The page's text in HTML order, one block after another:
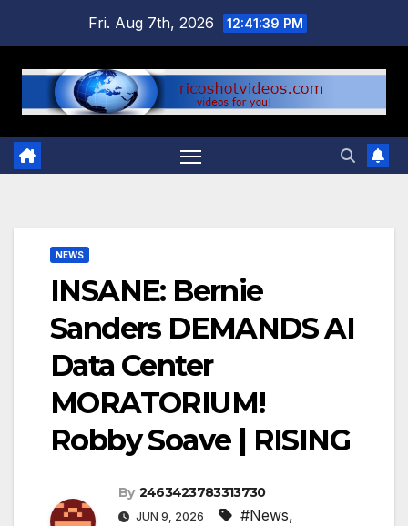
content
Fri. Aug 7th, 2026 12:41:39 PM
NEWS
INSANE: Bernie
Sanders DEMANDS AI
Data Center
MORATORIUM!
Robby Soave | RISING
By 2463423783313730
JUN 9, 2026 #News,